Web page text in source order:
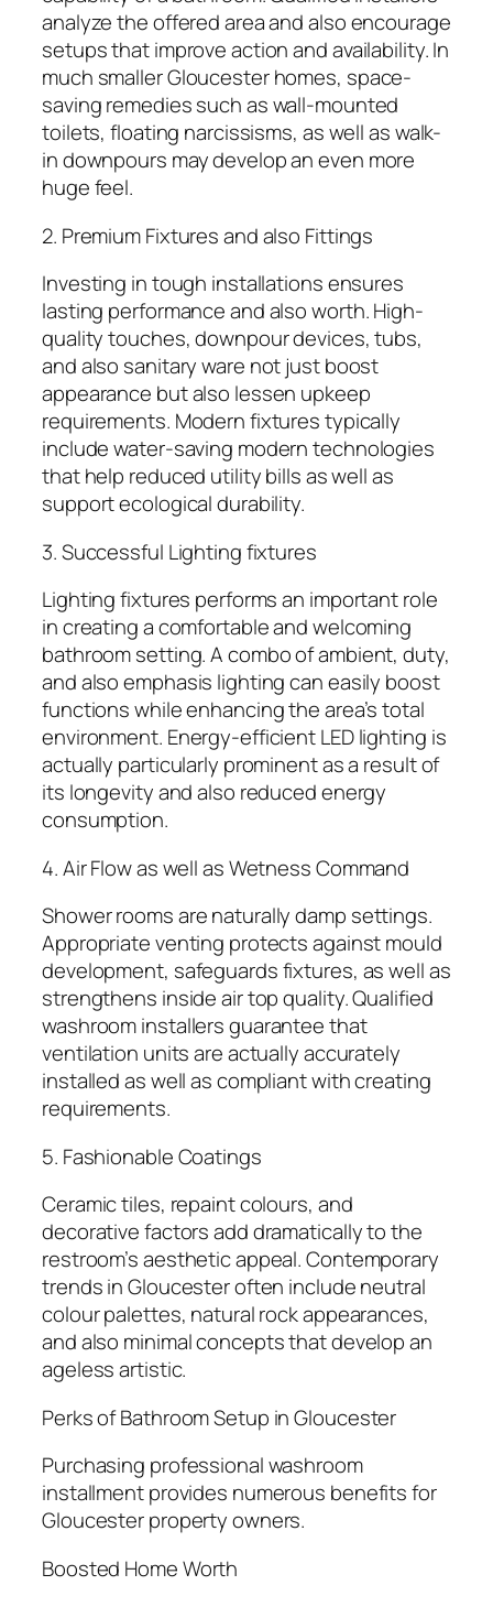
analyze the offered area and also encourage
setups that improve action and availability. In
much smaller Gloucester homes, space-
saving remedies such as wall-mounted
toilets, floating narcissisms, as well as walk-
in downpours may develop an even more
huge feel.
2. Premium Fixtures and also Fittings
Investing in tough installations ensures
lasting performance and also worth. High-
quality touches, downpour devices, tubs,
and also sanitary ware not just boost
appearance but also lessen upkeep
requirements. Modern fixtures typically
include water-saving modern technologies
that help reduced utility bills as well as
support ecological durability.
3. Successful Lighting fixtures
Lighting fixtures performs an important role
in creating a comfortable and welcoming
bathroom setting. A combo of ambient, duty,
and also emphasis lighting can easily boost
functions while enhancing the area’s total
environment. Energy-efficient LED lighting is
actually particularly prominent as a result of
its longevity and also reduced energy
consumption.
4. Air Flow as well as Wetness Command
Shower rooms are naturally damp settings.
Appropriate venting protects against mould
development, safeguards fixtures, as well as
strengthens inside air top quality. Qualified
washroom installers guarantee that
ventilation units are actually accurately
installed as well as compliant with creating
requirements.
5. Fashionable Coatings
Ceramic tiles, repaint colours, and
decorative factors add dramatically to the
restroom’s aesthetic appeal. Contemporary
trends in Gloucester often include neutral
colour palettes, natural rock appearances,
and also minimal concepts that develop an
ageless artistic.
Perks of Bathroom Setup in Gloucester
Purchasing professional washroom
installment provides numerous benefits for
Gloucester property owners.
Boosted Home Worth